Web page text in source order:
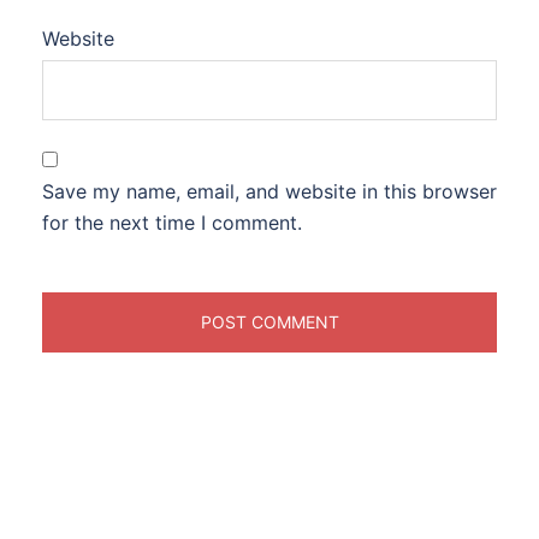
Website
Save my name, email, and website in this browser
for the next time I comment.